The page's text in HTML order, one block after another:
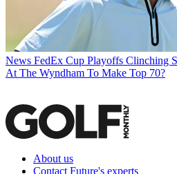
News FedEx Cup Playoffs Clinching
At The Wyndham To Make Top 70?
About us
Contact Future's experts